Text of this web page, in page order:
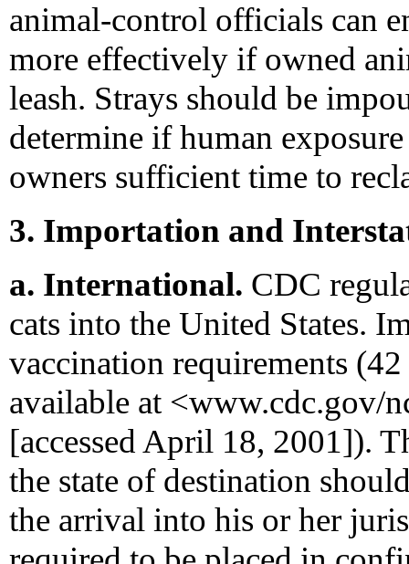
animal-control officials can
more effectively if owned
leash. Strays should be
determine if human
owners sufficient time to
3. Importation and
a. International. CDC
cats into the United States.
vaccination requirements
available at <www.cdc.gov/
[accessed April 18, 2001]).
the state of destination
the arrival into his or her